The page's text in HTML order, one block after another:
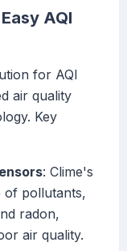
AQI
for AQI
air quality
Key
: Clime's
of pollutants,
radon,
air quality.